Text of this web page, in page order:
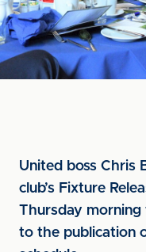
United boss Chris
club’s Fixture
Thursday
to the publication